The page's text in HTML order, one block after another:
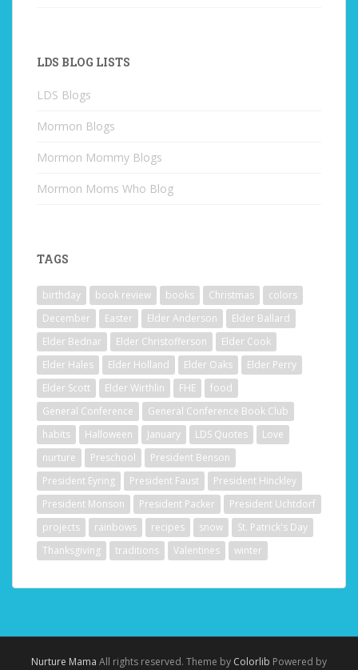
LDS BLOG LISTS
LDS Blogs
Mormon Blogs
Mormon Mommy Blogs
Mormon Moms Who Blog
TAGS
birthday book review books Christmas
colors
December
Easter Elder Anderson
Elder Ballard
Elder Bednar
Elder Christofferson
Elder Cook
Elder Hales
Elder Holland Elder Oaks
Elder Perry
Elder Scott
Elder Wirthlin FHE
food
General Conference
General Conference Book Club
habits
Halloween January LDS Quotes
Love
nurture
Preschool
President Benson
President Eyring
President Faust
President Hinckley
President Monson
President Packer
President Uchtdorf
projects
rainbows recipes snow
St. Patrick's Day
Thanksgiving
traditions Valentines winter
Nurture Mama All rights reserved. Theme by Colorlib Powered by